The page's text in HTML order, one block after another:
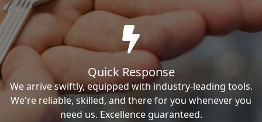
Quick Response
We arrive swiftly, equipped with industry-leading tools.
We're reliable, skilled, and there for you whenever you
need us. Excellence guaranteed.